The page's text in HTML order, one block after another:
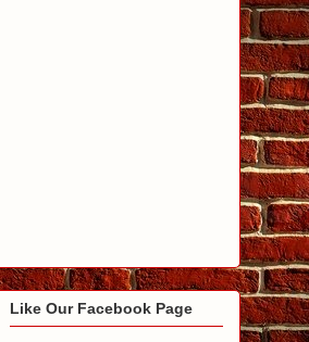
Like Our Facebook Page